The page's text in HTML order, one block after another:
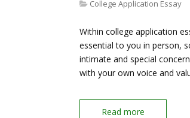
College Application Essay
Within college application
essential to you in person,
intimate and special
with your own voice and
Read more